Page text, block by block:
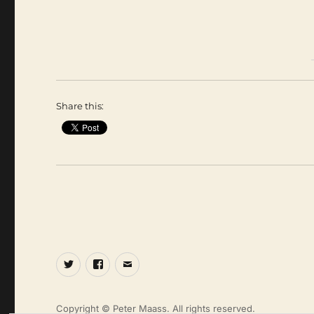
Share this:
TwitterFacebook
Email
Copyright © Peter Maass. All rights reserved.